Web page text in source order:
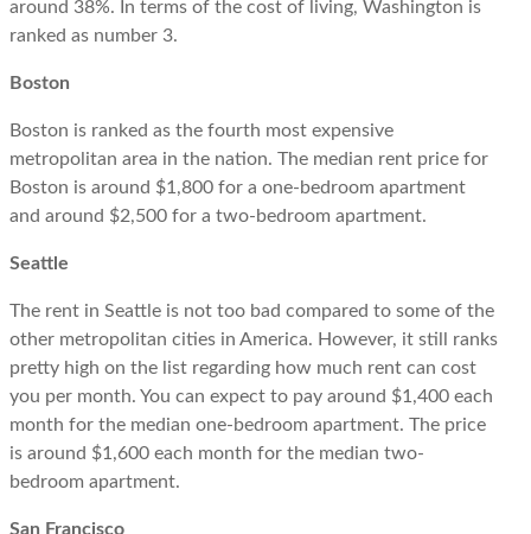
around 38%. In terms of the cost of living, Washington is
ranked as number 3.
Boston
Boston is ranked as the fourth most expensive
metropolitan area in the nation. The median rent price for
Boston is around $1,800 for a one-bedroom apartment
and around $2,500 for a two-bedroom apartment.
Seattle
The rent in Seattle is not too bad compared to some of the
other metropolitan cities in America. However, it still ranks
pretty high on the list regarding how much rent can cost
you per month. You can expect to pay around $1,400 each
month for the median one-bedroom apartment. The price
is around $1,600 each month for the median two-
bedroom apartment.
San Francisco